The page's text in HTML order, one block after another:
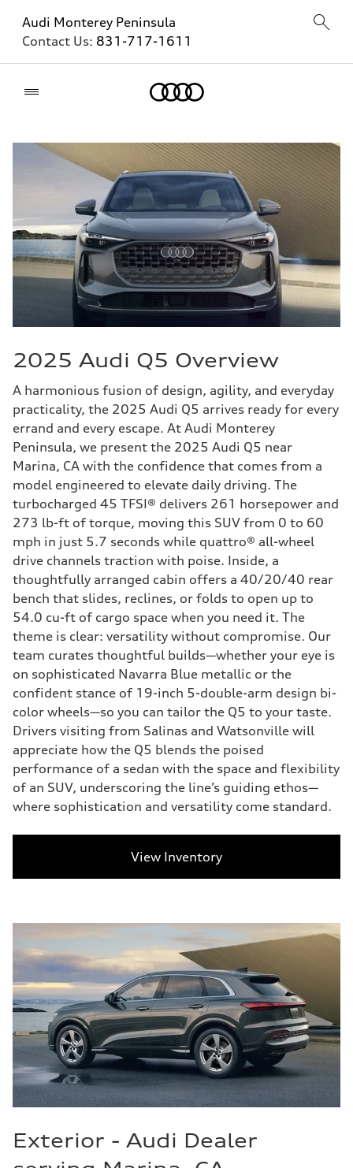
Audi Monterey Peninsula
Contact Us: 831-717-1611
2025 Audi Q5 Overview
A harmonious fusion of design, agility, and everyday
practicality, the 2025 Audi Q5 arrives ready for every
errand and every escape. At Audi Monterey
Peninsula, we present the 2025 Audi Q5 near
Marina, CA with the confidence that comes from a
model engineered to elevate daily driving. The
turbocharged 45 TFSI® delivers 261 horsepower and
273 lb-ft of torque, moving this SUV from 0 to 60
mph in just 5.7 seconds while quattro® all-wheel
drive channels traction with poise. Inside, a
thoughtfully arranged cabin offers a 40/20/40 rear
bench that slides, reclines, or folds to open up to
54.0 cu-ft of cargo space when you need it. The
theme is clear: versatility without compromise. Our
team curates thoughtful builds—whether your eye is
on sophisticated Navarra Blue metallic or the
confident stance of 19-inch 5-double-arm design bi-
color wheels—so you can tailor the Q5 to your taste.
Drivers visiting from Salinas and Watsonville will
appreciate how the Q5 blends the poised
performance of a sedan with the space and flexibility
of an SUV, underscoring the line’s guiding ethos—
where sophistication and versatility come standard.
View Inventory
Exterior - Audi Dealer